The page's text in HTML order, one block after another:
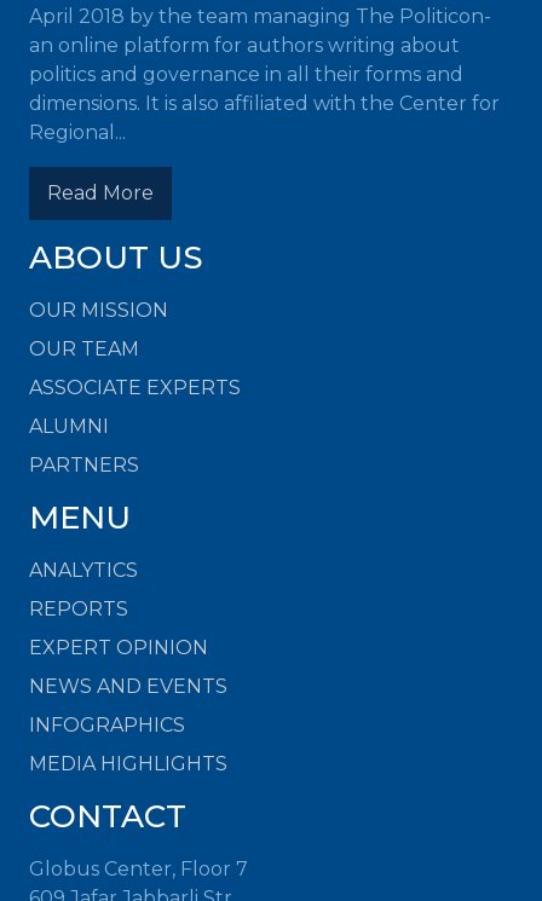
April 2018 by the team managing The Politicon-
an online platform for authors writing about
politics and governance in all their forms and
dimensions. It is also affiliated with the Center for
Regional...
Read More
ABOUT US
OUR MISSION
OUR TEAM
ASSOCIATE EXPERTS
ALUMNI
PARTNERS
MENU
ANALYTICS
REPORTS
EXPERT OPINION
NEWS AND EVENTS
INFOGRAPHICS
MEDIA HIGHLIGHTS
CONTACT
Globus Center, Floor 7